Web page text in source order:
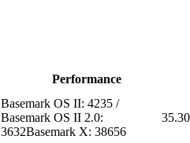
Performance
Basemark OS II: 4235 /
Basemark OS II 2.0:
3632Basemark X: 38656